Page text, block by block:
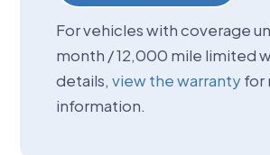
For vehicles with coverage
month / 12,000 mile limited
details,view the warrantyfor
information.